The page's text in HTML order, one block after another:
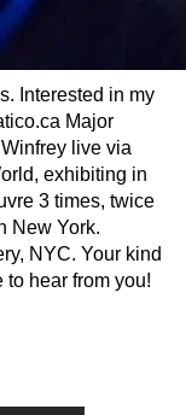
Interested in my
Major
live via
exhibiting in
3 times, twice
New York.
NYC. Your kind
to hear from you!